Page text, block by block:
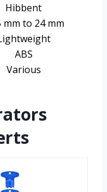
Hibbent
mm to 24 mm
ABS
Various